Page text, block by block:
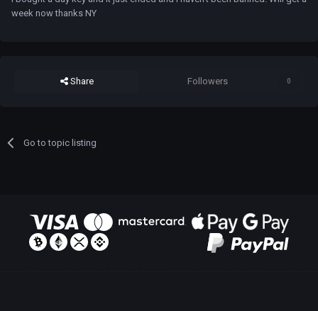
week now thanks NY
Share Followers 0
Go to topic listing